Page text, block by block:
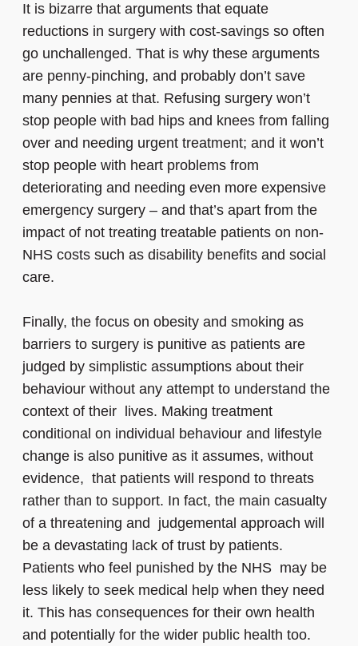
It is bizarre that arguments that equate
reductions in surgery with cost-savings so often
go unchallenged. That is why these arguments
are penny-pinching, and probably don’t save
many pennies at that. Refusing surgery won’t
stop people with bad hips and knees from falling
over and needing urgent treatment; and it won’t
stop people with heart problems from
deteriorating and needing even more expensive
emergency surgery – and that’s apart from the
impact of not treating treatable patients on non-
NHS costs such as disability benefits and social
care.
Finally, the focus on obesity and smoking as
barriers to surgery is punitive as patients are
judged by simplistic assumptions about their
behaviour without any attempt to understand the
context of their lives. Making treatment
conditional on individual behaviour and lifestyle
change is also punitive as it assumes, without
evidence, that patients will respond to threats
rather than to support. In fact, the main casualty
of a threatening and judgemental approach will
be a devastating lack of trust by patients.
Patients who feel punished by the NHS may be
less likely to seek medical help when they need
it. This has consequences for their own health
and potentially for the wider public health too.